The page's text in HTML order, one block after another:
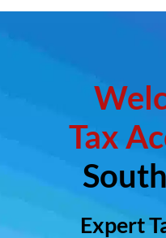
Tax
Expert